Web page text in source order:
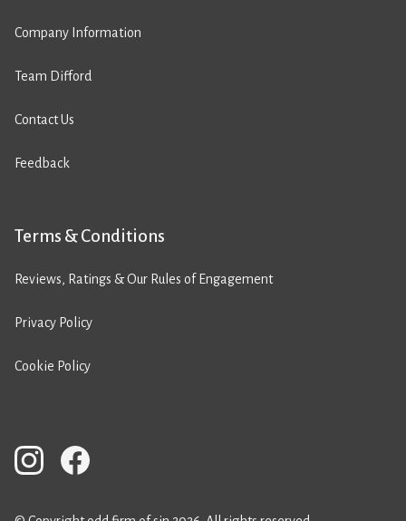
Company Information
Team Difford
Contact Us
Feedback
Terms & Conditions
Reviews, Ratings & Our Rules of Engagement
Privacy Policy
Cookie Policy